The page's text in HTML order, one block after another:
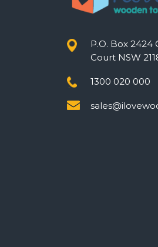
P.O. Box 2424
Court NSW
1300 020 000